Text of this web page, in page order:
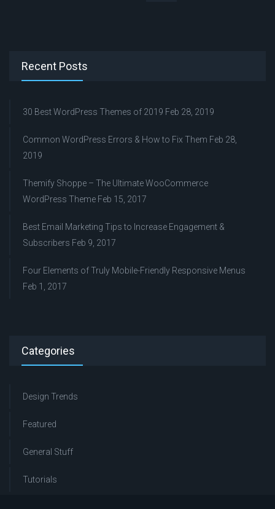
Recent Posts
30 Best WordPress Themes of 2019 Feb 28, 2019
Common WordPress Errors & How to Fix Them Feb 28,
2019
Themify Shoppe – The Ultimate WooCommerce
WordPress Theme Feb 15, 2017
Best Email Marketing Tips to Increase Engagement &
Subscribers Feb 9, 2017
Four Elements of Truly Mobile-Friendly Responsive Menus
Feb 1, 2017
Categories
Design Trends
Featured
General Stuff
Tutorials